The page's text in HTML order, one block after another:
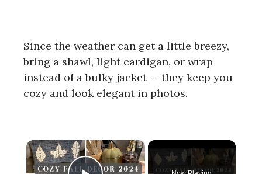
Since the weather can get a little breezy,
bring a shawl, light cardigan, or wrap
instead of a bulky jacket — they keep you
cozy and look elegant in photos.
×